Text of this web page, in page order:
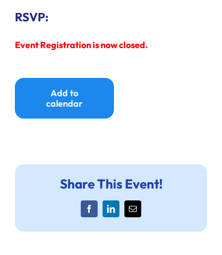
RSVP:
Event Registration is now closed.
Add to
calendar
Share This Event!
FacebookLinkedInEmail